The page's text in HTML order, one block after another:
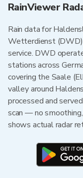
RainViewer
Rain data for
Wetterdienst
service. DWD
stations across
covering the Saale
valley around
processed and
scan — no
shows actual radar